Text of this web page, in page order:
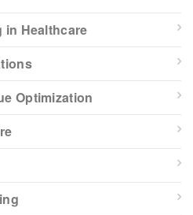
in Healthcare
Optimization